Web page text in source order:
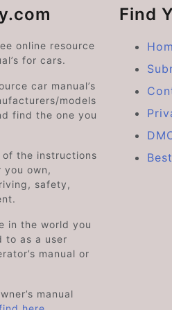
online resource
for cars.
car manual’s
models
find the one you
of the instructions
you own,
safety,
in the world you
to as a user
manual or
manual
Find